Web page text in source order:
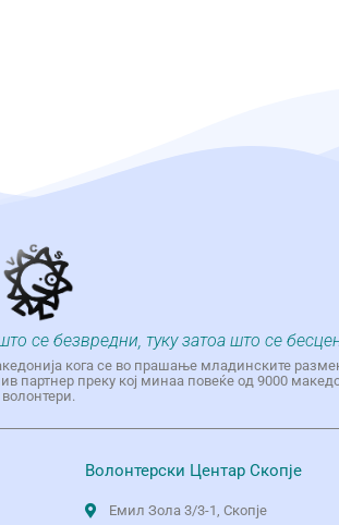
се безвредни, туку затоа што се
кога се во прашање младинските
партнер преку кој минаа повеќе од 9000
волонтери.
Волонтерски Центар Скопје
Емил Зола 3/3-1, Скопје